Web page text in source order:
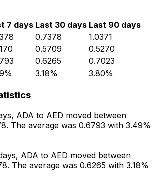
7 days Last 30 days Last 90 days
0.7378
1.0371
0.5709
0.5270
0.6265
0.7023
3.18% 3.80%
ADA to AED moved between
The average was 0.6793 with 3.49%
ADA to AED moved between
The average was 0.6265 with 3.18%